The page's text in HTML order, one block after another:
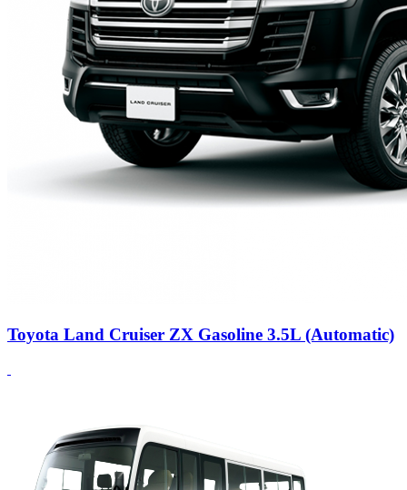
Toyota Land Cruiser ZX Gasoline 3.5L (Automatic)